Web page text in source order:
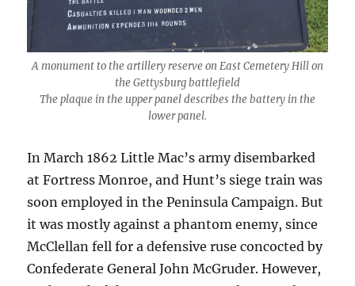
A monument to the artillery reserve on East Cemetery Hill on
the Gettysburg battlefield
The plaque in the upper panel describes the battery in the
lower panel.
In March 1862 Little Mac’s army disembarked
at Fortress Monroe, and Hunt’s siege train was
soon employed in the Peninsula Campaign. But
it was mostly against a phantom enemy, since
McClellan fell for a defensive ruse concocted by
Confederate General John McGruder. However,